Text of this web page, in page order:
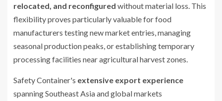
relocated, and reconfigured without material loss. This
flexibility proves particularly valuable for food
manufacturers testing new market entries, managing
seasonal production peaks, or establishing temporary
processing facilities near agricultural harvest zones.
Safety Container's extensive export experience
spanning Southeast Asia and global markets